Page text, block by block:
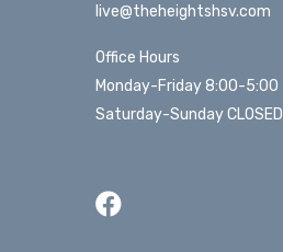
live@theheightshsv.com
Office Hours
Monday-Friday 8:00-5:00
Saturday-Sunday CLOSED